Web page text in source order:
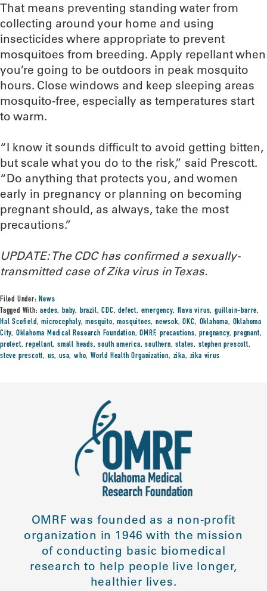
That means preventing standing water from
collecting around your home and using
insecticides where appropriate to prevent
mosquitoes from breeding. Apply repellant when
you’re going to be outdoors in peak mosquito
hours. Close windows and keep sleeping areas
mosquito-free, especially as temperatures start
to warm.
“I know it sounds difficult to avoid getting bitten,
but scale what you do to the risk,” said Prescott.
“Do anything that protects you, and women
early in pregnancy or planning on becoming
pregnant should, as always, take the most
precautions.”
UPDATE: The CDC has confirmed a sexually-
transmitted case of Zika virus in Texas.
Filed Under:News
Tagged With:aedes,baby, brazil,CDC,defect, emergency, flava virus, guillain-barre,
Hal Scofield,microcephaly,mosquito,mosquitoes,newsok,OKC, Oklahoma, Oklahoma
City, Oklahoma Medical Research Foundation,OMRF,precautions,pregnancy,pregnant,
protect,repellant,small heads,south america,southern,states, stephen prescott,
steve prescott, us,usa,who,World Health Organization, zika, zika virus
OMRF was founded as a non-profit
organization in 1946 with the mission
of conducting basic biomedical
research to help people live longer,
healthier lives.